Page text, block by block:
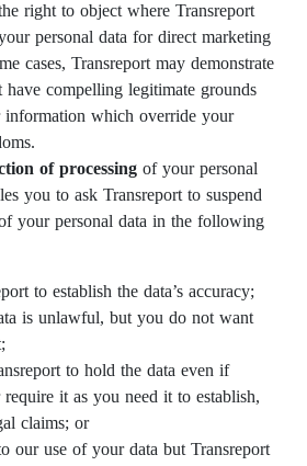
right to object where Transreport
personal data for direct marketing
cases, Transreport may demonstrate
have compelling legitimate grounds
information which override your
of processing of your personal
you to ask Transreport to suspend
your personal data in the following
to establish the data’s accuracy;
is unlawful, but you do not want
to hold the data even if
it as you need it to establish,
claims; or
our use of your data but Transreport